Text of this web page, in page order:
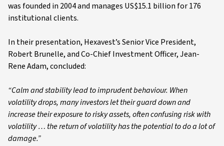
was founded in 2004 and manages US$15.1 billion for 176
institutional clients.
In their presentation, Hexavest’s Senior Vice President,
Robert Brunelle, and Co-Chief Investment Officer, Jean-
Rene Adam, concluded:
“Calm and stability lead to imprudent behaviour. When
volatility drops, many investors let their guard down and
increase their exposure to risky assets, often confusing risk with
volatility … the return of volatility has the potential to do a lot of
damage.”